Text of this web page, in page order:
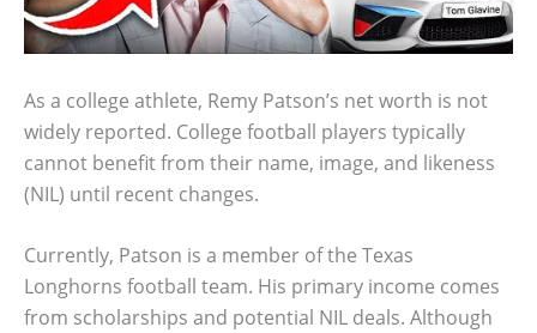
As a college athlete, Remy Patson’s net worth is not
widely reported. College football players typically
cannot benefit from their name, image, and likeness
(NIL) until recent changes.
Currently, Patson is a member of the Texas
Longhorns football team. His primary income comes
from scholarships and potential NIL deals. Although